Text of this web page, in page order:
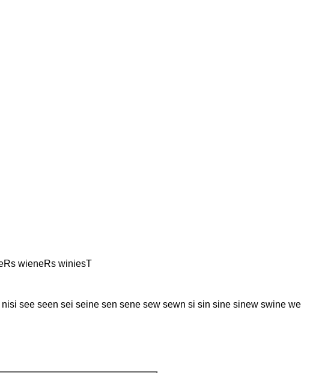
wieneRs winiesT
see seen sei seine sen sene sew sewn si sin sine sinew swine we